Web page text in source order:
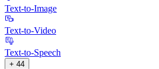
Text-to-Image
Text-to-Video
Text-to-Speech
+ 44